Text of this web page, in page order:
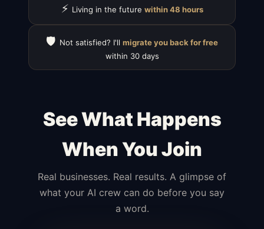
⚡ Living in the future within 48 hours
🛡️ Not satisfied? I'll migrate you back for free
within 30 days
See What Happens
When You Join
Real businesses. Real results. A glimpse of
what your AI crew can do before you say
a word.